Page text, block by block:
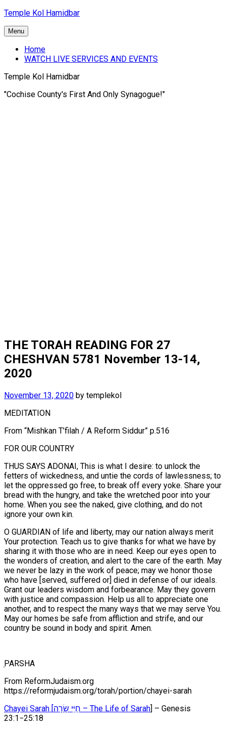
Skip
content
Temple Kol Hamidbar
Menu
Home
WATCH LIVE SERVICES AND EVENTS
Temple Kol Hamidbar
"Cochise County's First And Only Synagogue!"
THE TORAH READING FOR 27
CHESHVAN 5781 November 13-14,
2020
November 13, 2020 by templekol
MEDITATION
From “Mishkan T’filah / A Reform Siddur” p.516
FOR OUR COUNTRY
THUS SAYS ADONAI, This is what I desire: to unlock the
fetters of wickedness, and untie the cords of lawlessness; to
let the oppressed go free, to break off every yoke. Share your
bread with the hungry, and take the wretched poor into your
home. When you see the naked, give clothing, and do not
ignore your own kin.
O GUARDIAN of life and liberty, may our nation always merit
Your protection. Teach us to give thanks for what we have by
sharing it with those who are in need. Keep our eyes open to
the wonders of creation, and alert to the care of the earth. May
we never be lazy in the work of peace; may we honor those
who have [served, suffered or] died in defense of our ideals.
Grant our leaders wisdom and forbearance. May they govern
with justice and compassion. Help us all to appreciate one
another, and to respect the many ways that we may serve You.
May our homes be safe from affliction and strife, and our
country be sound in body and spirit. Amen.
ְPARSHA
From ReformJudaism.org
https://reformjudaism.org/torah/portion/chayei-sarah
Chayei Sarah [חַיֵּי שָׂרָה – The Life of Sarah] – Genesis
23:1−25:18